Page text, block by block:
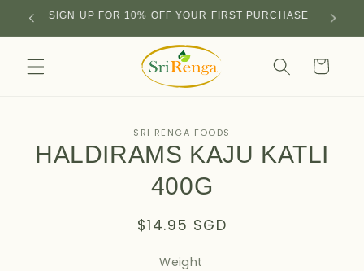
Skip to
content
SIGN UP FOR 10% OFF YOUR FIRST PURCHASE
Cart
information
SRI RENGA FOODS
HALDIRAMS KAJU KATLI
400G
Regular
$14.95 SGD
Weight